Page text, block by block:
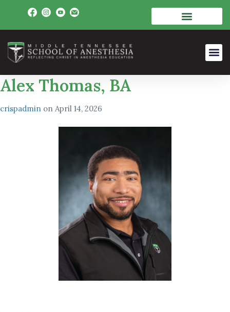
Alex Thomas, BA
crispadmin on April 14, 2026